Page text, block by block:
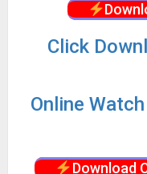
Click
Online
Download